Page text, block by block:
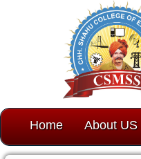
About US
Mechanical Engg.
Artificial Intelligence &